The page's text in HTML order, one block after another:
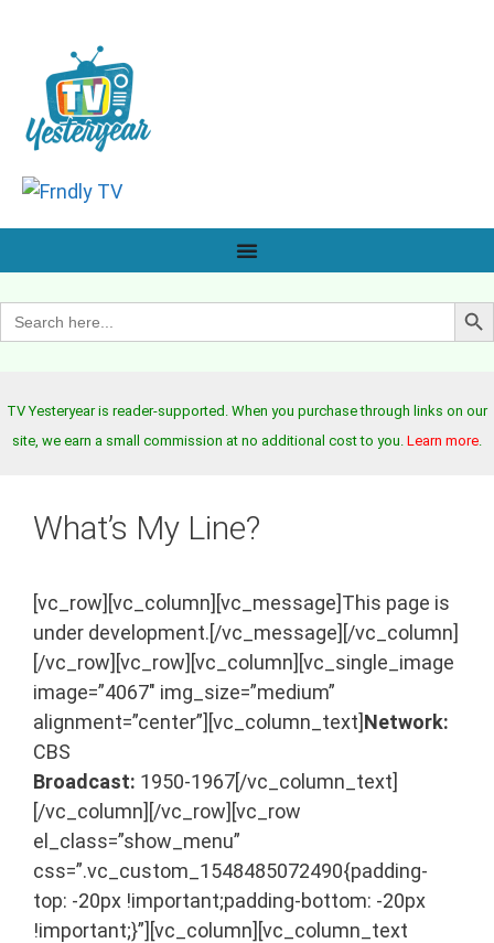
Search
for:
Search
TV Yesteryear is reader-supported. When you purchase through links on our
site, we earn a small commission at no additional cost to you. Learn more.
What’s My Line?
[vc_row][vc_column][vc_message]This page is
under development.[/vc_message][/vc_column]
[/vc_row][vc_row][vc_column][vc_single_image
image=”4067″ img_size=”medium”
alignment=”center”][vc_column_text]Network:
CBS
Broadcast: 1950-1967[/vc_column_text]
[/vc_column][/vc_row][vc_row
el_class=”show_menu”
css=”.vc_custom_1548485072490{padding-
top: -20px !important;padding-bottom: -20px
!important;}”][vc_column][vc_column_text